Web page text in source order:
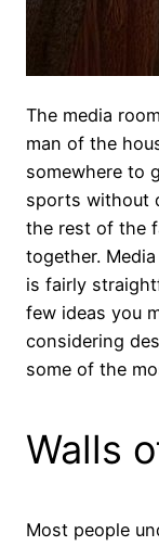
The media
man of the
somewhere to
sports without
the rest of the
together.
is fairly
few ideas you
considering
some of the
Walls
Most people